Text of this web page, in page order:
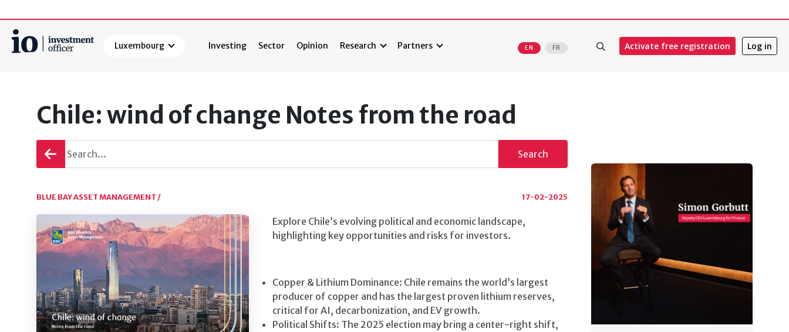
Luxembourg Investing Sector Opinion Research Partners EN FR Activate free registration Log in
Chile: wind of change Notes from the road
Go
back
Search
BLUE BAY ASSET MANAGEMENT / 17-02-2025
Explore Chile’s evolving political and economic landscape,
highlighting key opportunities and risks for investors.
Copper & Lithium Dominance: Chile remains the world’s largest
producer of copper and has the largest proven lithium reserves,
critical for AI, decarbonization, and EV growth.
Political Shifts: The 2025 election may bring a center-right shift,